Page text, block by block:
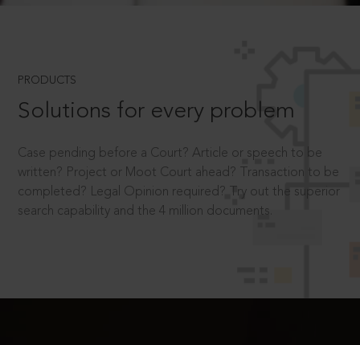
PRODUCTS
Solutions for every problem
Case pending before a Court? Article or speech to be
written? Project or Moot Court ahead? Transaction to be
completed? Legal Opinion required? Try out the superior
search capability and the 4 million documents.